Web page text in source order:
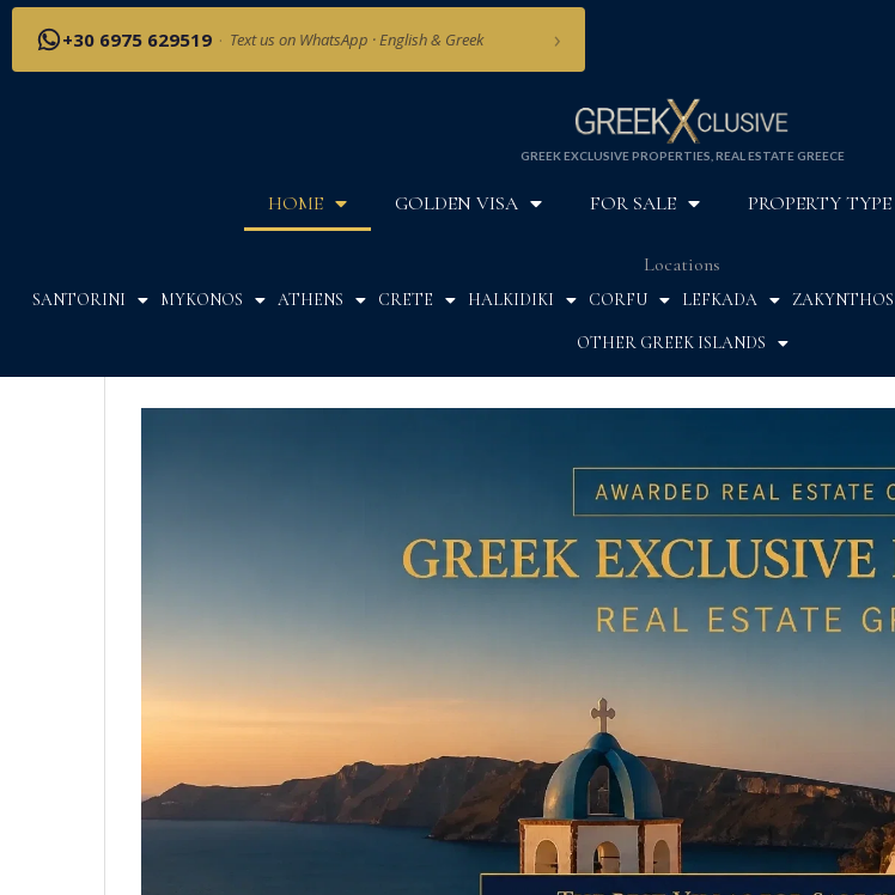
+30 6975 629519 · Text us on WhatsApp · English & Greek ›
GREEK EXCLUSIVE PROPERTIES, REAL ESTATE GREECE
HOME GOLDEN VISA FOR SALE PROPERTY TYPE
Locations
SANTORINI MYKONOS ATHENS CRETE HALKIDIKI CORFU LEFKADA ZAKYNTHOS
OTHER GREEK ISLANDS